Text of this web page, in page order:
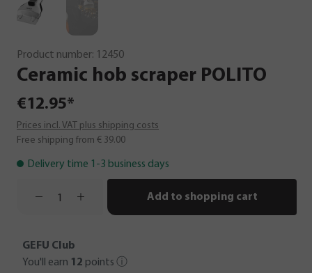
Product number: 12450
Ceramic hob scraper POLITO
€12.95*
Prices incl. VAT plus shipping costs
Free shipping from € 39.00
Delivery time 1-3 business days
Add to shopping cart
GEFU Club
You'll earn 12 points ⓘ